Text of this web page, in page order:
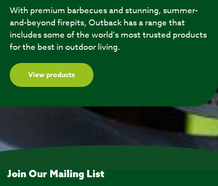
With premium barbecues and stunning, summer-
and-beyond firepits, Outback has a range that
includes some of the world’s most trusted products
for the best in outdoor living.
View products
Join Our Mailing List